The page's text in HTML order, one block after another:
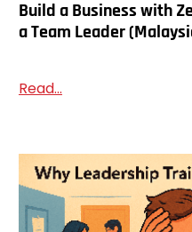
Build a Business with
a Team Leader
Read...